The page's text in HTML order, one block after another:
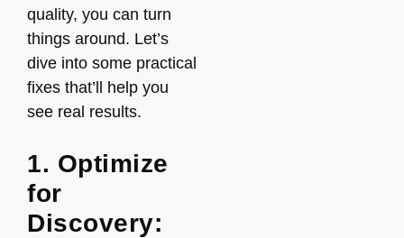
quality, you can turn
things around. Let’s
dive into some practical
fixes that’ll help you
see real results.
1. Optimize
for
Discovery: